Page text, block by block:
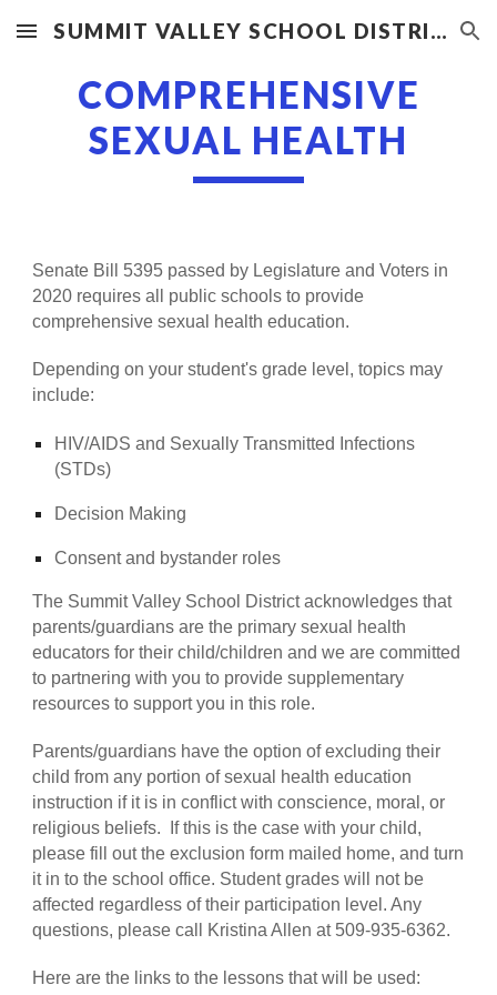
Skip to main content Skip to navigation
SUMMIT VALLEY SCHOOL DISTRICT
COMPREHENSIVE
SEXUAL HEALTH
Senate Bill 5395 passed by Legislature and Voters in
2020 requires all public schools to provide
comprehensive sexual health education.
Depending on your student's grade level, topics may
include:
HIV/AIDS and Sexually Transmitted Infections
(STDs)
Decision Making
Consent and bystander roles
The Summit Valley School District acknowledges that
parents/guardians are the primary sexual health
educators for their child/children and we are committed
to partnering with you to provide supplementary
resources to support you in this role.
Parents/guardians have the option of excluding their
child from any portion of sexual health education
instruction if it is in conflict with conscience, moral, or
religious beliefs. If this is the case with your child,
please fill out the exclusion form mailed home, and turn
it in to the school office. Student grades will not be
affected regardless of their participation level. Any
questions, please call Kristina Allen at 509-935-6362.
Here are the links to the lessons that will be used: